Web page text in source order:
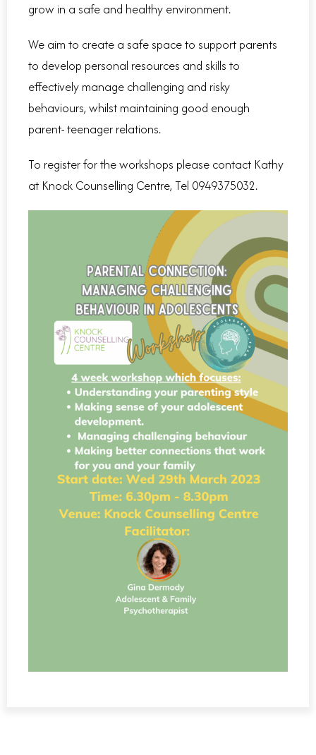
grow in a safe and healthy environment.
We aim to create a safe space to support parents
to develop personal resources and skills to
effectively manage challenging and risky
behaviours, whilst maintaining good enough
parent- teenager relations.
To register for the workshops please contact Kathy
at Knock Counselling Centre, Tel 0949375032.